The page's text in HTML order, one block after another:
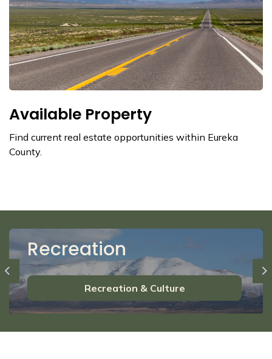
Available Property
Find current real estate opportunities within Eureka
County.
Previous
Recreation
Recreation & Culture